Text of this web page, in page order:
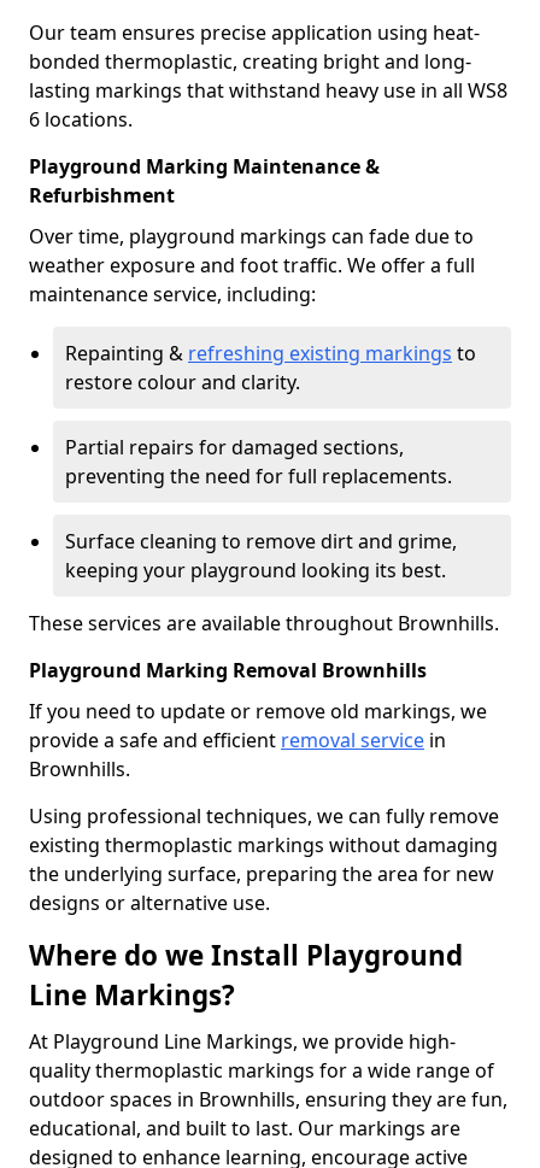
Our team ensures precise application using heat-
bonded thermoplastic, creating bright and long-
lasting markings that withstand heavy use in all WS8
6 locations.
Playground Marking Maintenance &
Refurbishment
Over time, playground markings can fade due to
weather exposure and foot traffic. We offer a full
maintenance service, including:
Repainting & refreshing existing markings to
restore colour and clarity.
Partial repairs for damaged sections,
preventing the need for full replacements.
Surface cleaning to remove dirt and grime,
keeping your playground looking its best.
These services are available throughout Brownhills.
Playground Marking Removal Brownhills
If you need to update or remove old markings, we
provide a safe and efficient removal service in
Brownhills.
Using professional techniques, we can fully remove
existing thermoplastic markings without damaging
the underlying surface, preparing the area for new
designs or alternative use.
Where do we Install Playground
Line Markings?
At Playground Line Markings, we provide high-
quality thermoplastic markings for a wide range of
outdoor spaces in Brownhills, ensuring they are fun,
educational, and built to last. Our markings are
designed to enhance learning, encourage active